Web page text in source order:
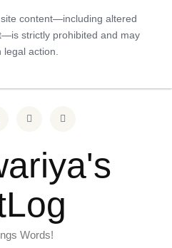
content—including altered
strictly prohibited and may
legal action.
Words!